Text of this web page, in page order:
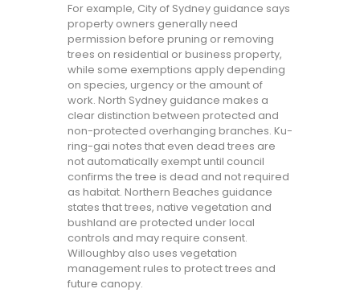
For example, City of Sydney guidance says
property owners generally need
permission before pruning or removing
trees on residential or business property,
while some exemptions apply depending
on species, urgency or the amount of
work. North Sydney guidance makes a
clear distinction between protected and
non-protected overhanging branches. Ku-
ring-gai notes that even dead trees are
not automatically exempt until council
confirms the tree is dead and not required
as habitat. Northern Beaches guidance
states that trees, native vegetation and
bushland are protected under local
controls and may require consent.
Willoughby also uses vegetation
management rules to protect trees and
future canopy.